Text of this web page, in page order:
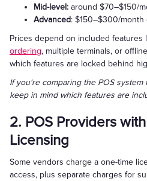
Mid-level: around $70–$150/
Advanced: $150–$300/month
Prices depend on included features
ordering, multiple terminals, or
which features are locked behind
If you're comparing the POS
keep in mind which features are
2. POS Providers
Licensing
Some vendors charge a one-time
access, plus separate charges for